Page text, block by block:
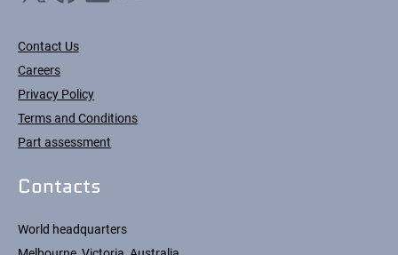
Contact Us
Careers
Privacy Policy
Terms and Conditions
Part assessment
Contacts
World headquarters